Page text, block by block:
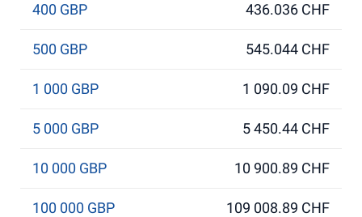
400 GBP 436.036 CHF
500 GBP 545.044 CHF
1 000 GBP 1 090.09 CHF
5 000 GBP 5 450.44 CHF
10 000 GBP 10 900.89 CHF
100 000 GBP 109 008.89 CHF